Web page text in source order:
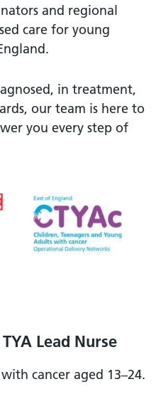
and regional
care for young
in treatment,
our team is here to
you every step of
Lead Nurse
cancer aged 13–24.